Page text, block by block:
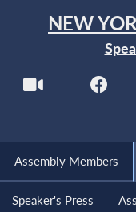
NEW
Assembly Members
Speaker's Press